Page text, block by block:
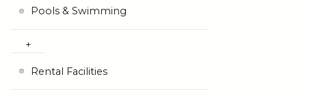
Pools & Swimming
Rental Facilities